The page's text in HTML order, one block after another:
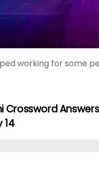
working for some
Crossword Answers
14